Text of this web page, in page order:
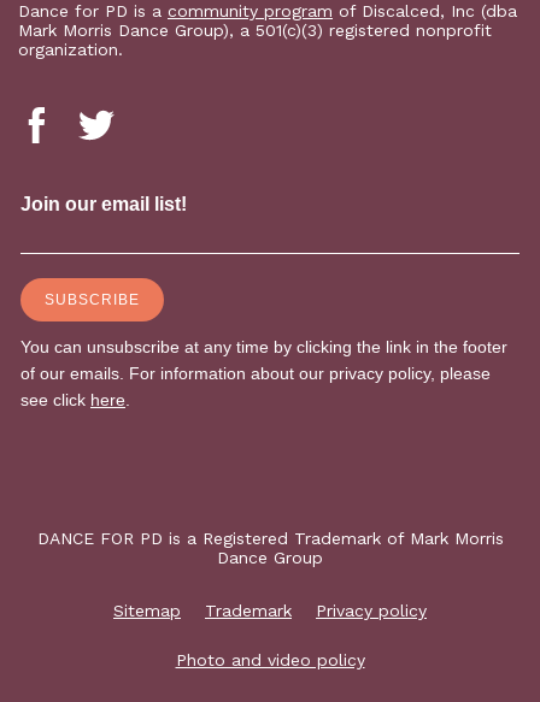
Dance for PD is a community program of Discalced, Inc (dba
Mark Morris Dance Group), a 501(c)(3) registered nonprofit
organization.
DANCE FOR PD is a Registered Trademark of Mark Morris
Dance Group
Sitemap Trademark Privacy policy
Photo and video policy